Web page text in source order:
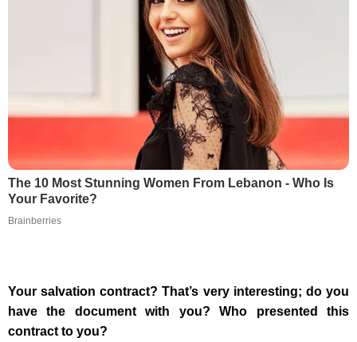
The 10 Most Stunning Women From Lebanon - Who Is
Your Favorite?
Brainberries
Your salvation contract? That’s very interesting; do you
have the document with you? Who presented this
contract to you?